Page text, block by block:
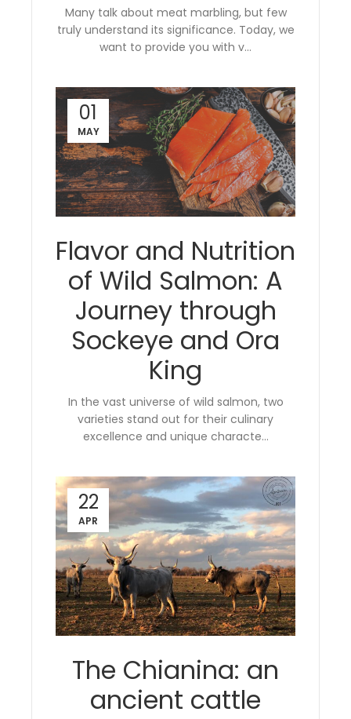
Many talk about meat marbling, but few
truly understand its significance. Today, we
want to provide you with v...
01
MAY
Flavor and Nutrition
of Wild Salmon: A
Journey through
Sockeye and Ora
King
In the vast universe of wild salmon, two
varieties stand out for their culinary
excellence and unique characte...
22
APR
The Chianina: an
ancient cattle